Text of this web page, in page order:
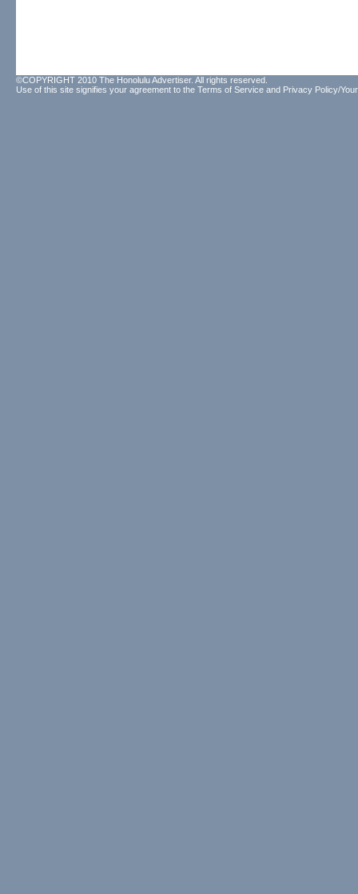
©COPYRIGHT 2010 The Honolulu Advertiser. All rights reserved.
Use of this site signifies your agreement to the Terms of Service and Privacy Policy/